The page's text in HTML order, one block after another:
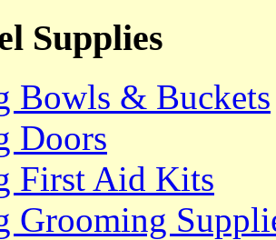
Supplies
Bowls & Buckets
Doors
First Aid Kits
Grooming